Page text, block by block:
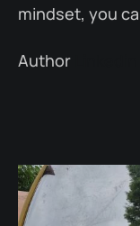
mindset, you
Author